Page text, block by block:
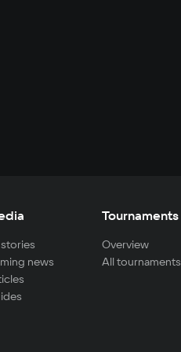
news
Tournaments
Overview
All tournaments